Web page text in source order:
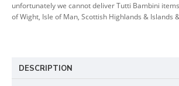
unfortunately we cannot deliver Tutti Bambini
of Wight, Isle of Man, Scottish Highlands & Islands
DESCRIPTION